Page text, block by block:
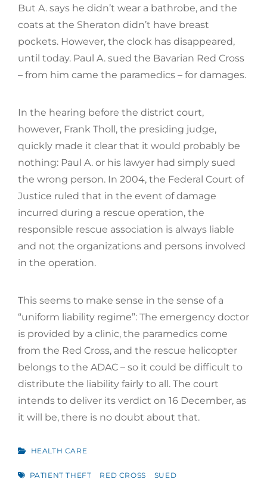
But A. says he didn’t wear a bathrobe, and the
coats at the Sheraton didn’t have breast
pockets. However, the clock has disappeared,
until today. Paul A. sued the Bavarian Red Cross
– from him came the paramedics – for damages.
In the hearing before the district court,
however, Frank Tholl, the presiding judge,
quickly made it clear that it would probably be
nothing: Paul A. or his lawyer had simply sued
the wrong person. In 2004, the Federal Court of
Justice ruled that in the event of damage
incurred during a rescue operation, the
responsible rescue association is always liable
and not the organizations and persons involved
in the operation.
This seems to make sense in the sense of a
“uniform liability regime”: The emergency doctor
is provided by a clinic, the paramedics come
from the Red Cross, and the rescue helicopter
belongs to the ADAC – so it could be difficult to
distribute the liability fairly to all. The court
intends to deliver its verdict on 16 December, as
it will be, there is no doubt about that.
CATEGORIES
HEALTH CARE
TAGS
PATIENT THEFT RED CROSS SUED